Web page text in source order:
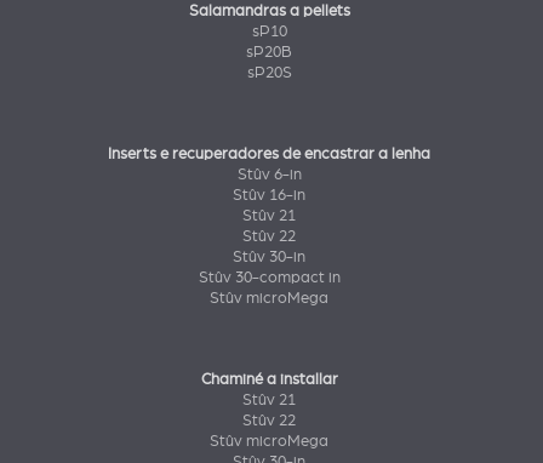
Salamandras a pellets
sP10
sP20B
sP20S
Inserts e recuperadores de encastrar a lenha
Stûv 6-in
Stûv 16-in
Stûv 21
Stûv 22
Stûv 30-in
Stûv 30-compact in
Stûv microMega
Chaminé a installar
Stûv 21
Stûv 22
Stûv microMega